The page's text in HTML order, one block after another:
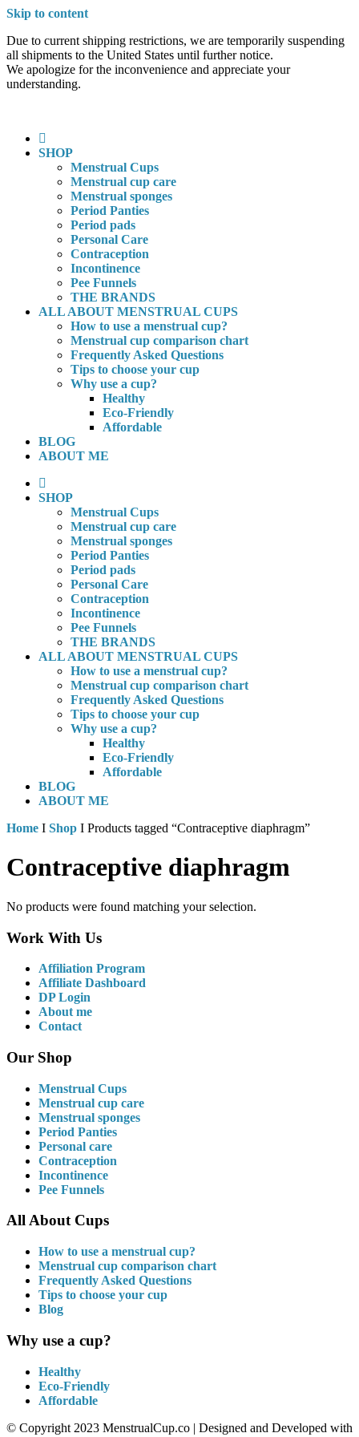
Skip to content
Due to current shipping restrictions, we are temporarily suspending
all shipments to the United States until further notice.
We apologize for the inconvenience and appreciate your
understanding.
SHOP
Menstrual Cups
Menstrual cup care
Menstrual sponges
Period Panties
Period pads
Personal Care
Contraception
Incontinence
Pee Funnels
THE BRANDS
ALL ABOUT MENSTRUAL CUPS
How to use a menstrual cup?
Menstrual cup comparison chart
Frequently Asked Questions
Tips to choose your cup
Why use a cup?
Healthy
Eco-Friendly
Affordable
BLOG
ABOUT ME
SHOP
Menstrual Cups
Menstrual cup care
Menstrual sponges
Period Panties
Period pads
Personal Care
Contraception
Incontinence
Pee Funnels
THE BRANDS
ALL ABOUT MENSTRUAL CUPS
How to use a menstrual cup?
Menstrual cup comparison chart
Frequently Asked Questions
Tips to choose your cup
Why use a cup?
Healthy
Eco-Friendly
Affordable
BLOG
ABOUT ME
Home I Shop I Products tagged “Contraceptive diaphragm”
Contraceptive diaphragm
No products were found matching your selection.
Work With Us
Affiliation Program
Affiliate Dashboard
DP Login
About me
Contact
Our Shop
Menstrual Cups
Menstrual cup care
Menstrual sponges
Period Panties
Personal care
Contraception
Incontinence
Pee Funnels
All About Cups
How to use a menstrual cup?
Menstrual cup comparison chart
Frequently Asked Questions
Tips to choose your cup
Blog
Why use a cup?
Healthy
Eco-Friendly
Affordable
© Copyright 2023 MenstrualCup.co | Designed and Developed with